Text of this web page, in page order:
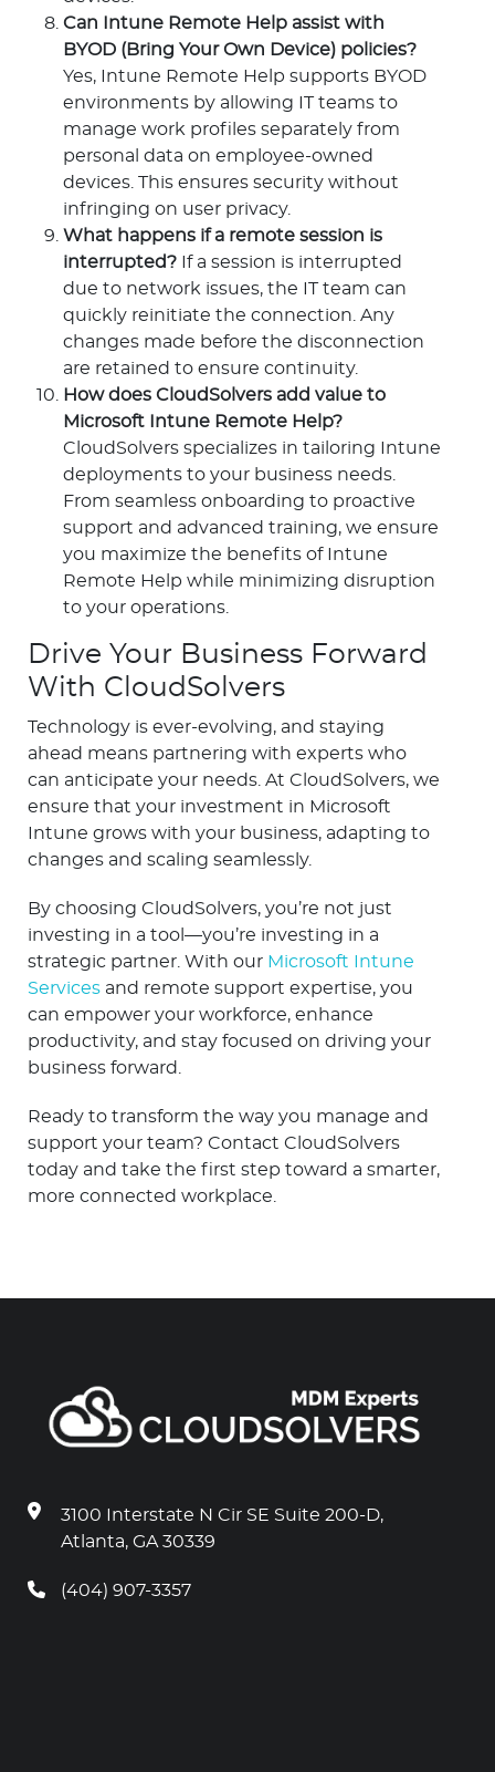
Can Intune Remote Help assist with
BYOD (Bring Your Own Device) policies?
Yes, Intune Remote Help supports BYOD
environments by allowing IT teams to
manage work profiles separately from
personal data on employee-owned
devices. This ensures security without
infringing on user privacy.
What happens if a remote session is
interrupted? If a session is interrupted
due to network issues, the IT team can
quickly reinitiate the connection. Any
changes made before the disconnection
are retained to ensure continuity.
How does CloudSolvers add value to
Microsoft Intune Remote Help?
CloudSolvers specializes in tailoring Intune
deployments to your business needs.
From seamless onboarding to proactive
support and advanced training, we ensure
you maximize the benefits of Intune
Remote Help while minimizing disruption
to your operations.
Drive Your Business Forward
With CloudSolvers
Technology is ever-evolving, and staying
ahead means partnering with experts who
can anticipate your needs. At CloudSolvers, we
ensure that your investment in Microsoft
Intune grows with your business, adapting to
changes and scaling seamlessly.
By choosing CloudSolvers, you’re not just
investing in a tool—you’re investing in a
strategic partner. With our Microsoft Intune
Services and remote support expertise, you
can empower your workforce, enhance
productivity, and stay focused on driving your
business forward.
Ready to transform the way you manage and
support your team? Contact CloudSolvers
today and take the first step toward a smarter,
more connected workplace.
3100 Interstate N Cir SE Suite 200-D,
Atlanta, GA 30339
(404) 907-3357